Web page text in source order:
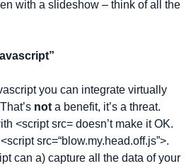
with a slideshow – think of all the
you can integrate virtually
not a benefit, it’s a threat.
<script src= doesn’t make it OK.
src=“blow.my.head.off.js”>.
can a) capture all the data of your